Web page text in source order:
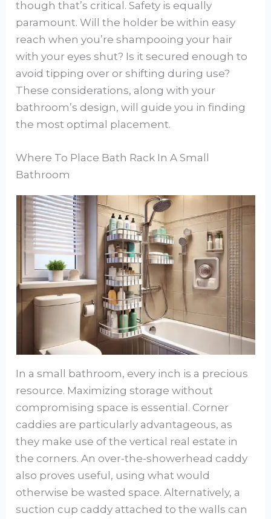
though that’s critical. Safety is equally
paramount. Will the holder be within easy
reach when you’re shampooing your hair
with your eyes shut? Is it secured enough to
avoid tipping over or shifting during use?
These considerations, along with your
bathroom’s design, will guide you in finding
the most optimal placement.
Where To Place Bath Rack In A Small
Bathroom
In a small bathroom, every inch is a precious
resource. Maximizing storage without
compromising space is essential. Corner
caddies are particularly advantageous, as
they make use of the vertical real estate in
the corners. An over-the-showerhead caddy
also proves useful, using what would
otherwise be wasted space. Alternatively, a
suction cup caddy attached to the walls can